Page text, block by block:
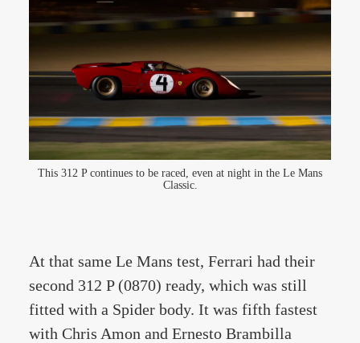
This 312 P continues to be raced, even at night in the Le Mans
Classic.
At that same Le Mans test, Ferrari had their
second 312 P (0870) ready, which was still
fitted with a Spider body. It was fifth fastest
with Chris Amon and Ernesto Brambilla